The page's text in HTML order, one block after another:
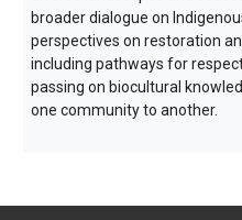
broader dialogue on
perspectives on restoration
including pathways for
passing on biocultural
one community to another.